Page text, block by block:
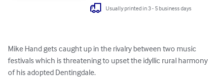
Usually printed in 3 - 5 business days
Mike Hand gets caught up in the rivalry between two music
festivals which is threatening to upset the idyllic rural harmony
of his adopted Dentingdale.